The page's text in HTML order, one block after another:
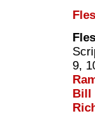
9,
Bill